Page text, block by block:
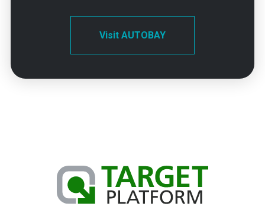
Visit AUTOBAY